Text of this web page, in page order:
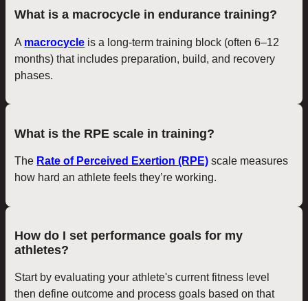
What is a macrocycle in endurance training?
A macrocycle is a long-term training block (often 6–12
months) that includes preparation, build, and recovery
phases.
What is the RPE scale in training?
The Rate of Perceived Exertion (RPE) scale measures
how hard an athlete feels they’re working.
How do I set performance goals for my
athletes?
Start by evaluating your athlete's current fitness level
then define outcome and process goals based on that